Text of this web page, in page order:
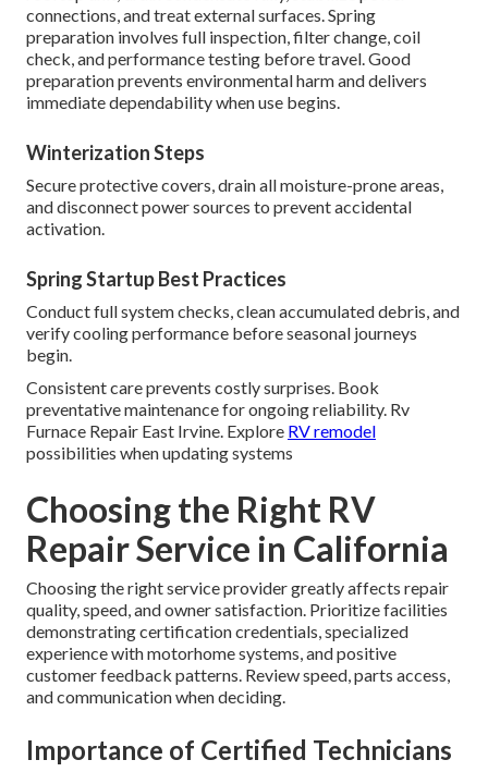
connections, and treat external surfaces. Spring
preparation involves full inspection, filter change, coil
check, and performance testing before travel. Good
preparation prevents environmental harm and delivers
immediate dependability when use begins.
Winterization Steps
Secure protective covers, drain all moisture-prone areas,
and disconnect power sources to prevent accidental
activation.
Spring Startup Best Practices
Conduct full system checks, clean accumulated debris, and
verify cooling performance before seasonal journeys
begin.
Consistent care prevents costly surprises. Book
preventative maintenance for ongoing reliability. Rv
Furnace Repair East Irvine. Explore RV remodel
possibilities when updating systems
Choosing the Right RV
Repair Service in California
Choosing the right service provider greatly affects repair
quality, speed, and owner satisfaction. Prioritize facilities
demonstrating certification credentials, specialized
experience with motorhome systems, and positive
customer feedback patterns. Review speed, parts access,
and communication when deciding.
Importance of Certified Technicians